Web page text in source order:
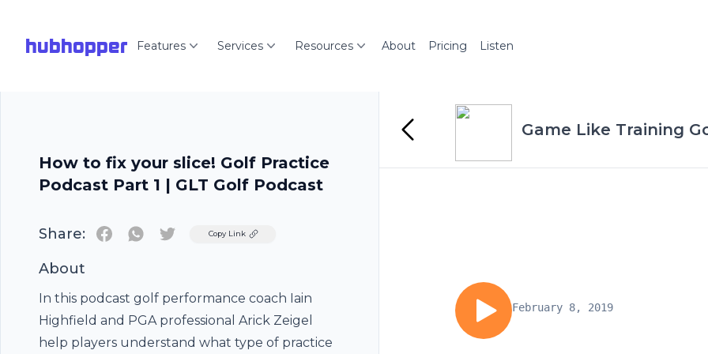
hubhopper Features Services Resources About Pricing Listen
How to fix your slice! Golf Practice
Podcast Part 1 | GLT Golf Podcast
Share: TwitterCopy Link
About
In this podcast golf performance coach Iain
Highfield and PGA professional Arick Zeigel
help players understand what type of practice
Game Like Training
February 8, 2019